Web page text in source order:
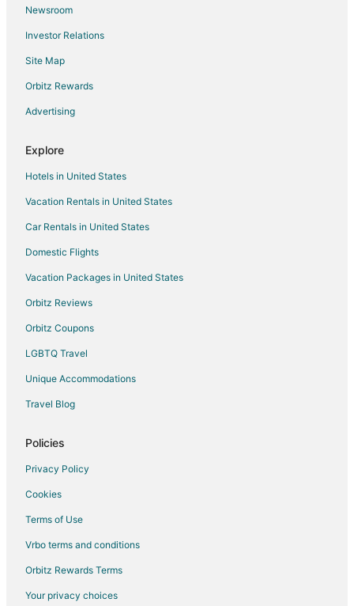
Resorts in Mountain Center
Villas in Mountain Center
Condo Resorts in Seal Beach
Rv Parks in Seal Beach
Ranches in Seal Beach
Town Houses in Seal Beach
Capsule Hotels in Irvine
Castles in Irvine
Holiday Park Resorts in Irvine
Houseboats in Irvine
Pensions in Irvine
Town Houses in Irvine
Apartments in Cabazon
Motels in Cabazon
Vacation Homes in Cabazon
Rv Parks in Cabazon
Newsroom
Investor Relations
Site Map
Orbitz Rewards
Advertising
Explore
Hotels in United States
Vacation Rentals in United States
Car Rentals in United States
Domestic Flights
Vacation Packages in United States
Orbitz Reviews
Orbitz Coupons
LGBTQ Travel
Unique Accommodations
Travel Blog
Policies
Privacy Policy
Cookies
Terms of Use
Vrbo terms and conditions
Orbitz Rewards Terms
Your privacy choices